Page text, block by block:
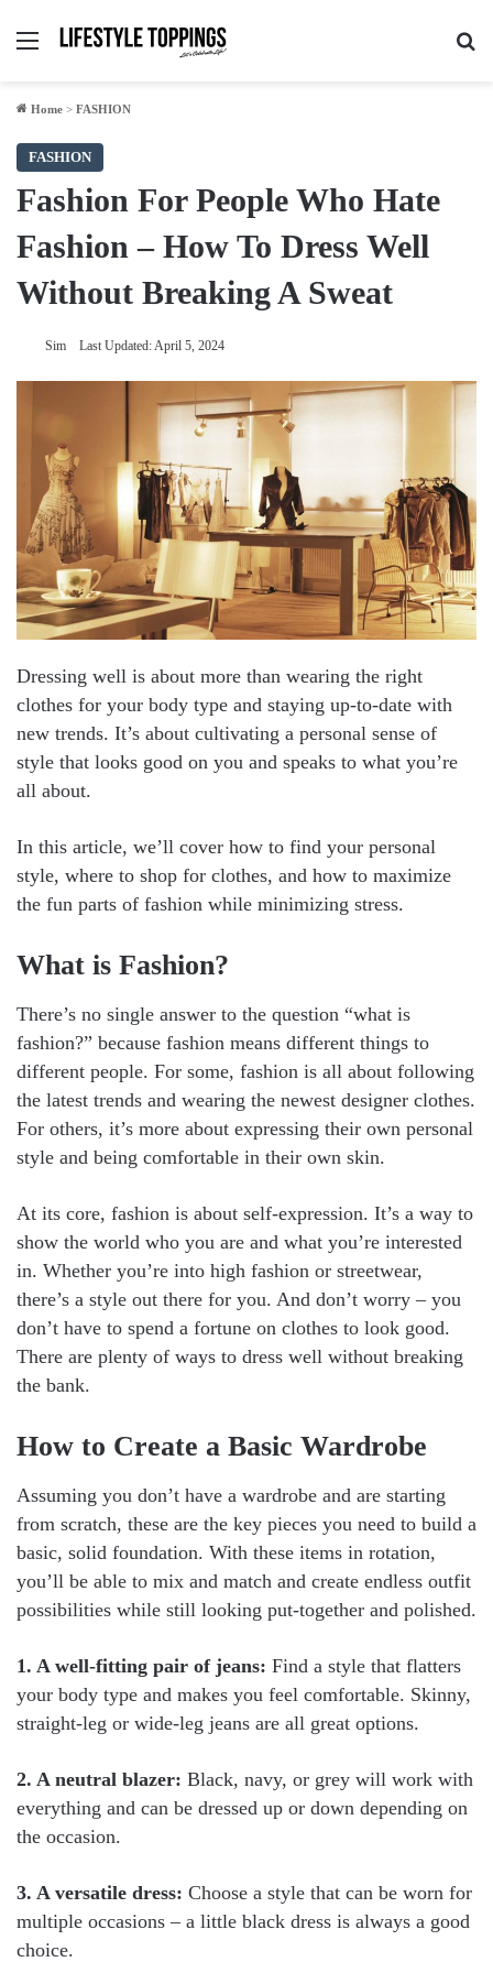
Menu
Home > FASHION
FASHION
Fashion For People Who Hate
Fashion – How To Dress Well
Without Breaking A Sweat
Sim Last Updated: April 5, 2024
Dressing well is about more than wearing the right
clothes for your body type and staying up-to-date with
new trends. It’s about cultivating a personal sense of
style that looks good on you and speaks to what you’re
all about.
In this article, we’ll cover how to find your personal
style, where to shop for clothes, and how to maximize
the fun parts of fashion while minimizing stress.
What is Fashion?
There’s no single answer to the question “what is
fashion?” because fashion means different things to
different people. For some, fashion is all about following
the latest trends and wearing the newest designer clothes.
For others, it’s more about expressing their own personal
style and being comfortable in their own skin.
At its core, fashion is about self-expression. It’s a way to
show the world who you are and what you’re interested
in. Whether you’re into high fashion or streetwear,
there’s a style out there for you. And don’t worry – you
don’t have to spend a fortune on clothes to look good.
There are plenty of ways to dress well without breaking
the bank.
How to Create a Basic Wardrobe
Assuming you don’t have a wardrobe and are starting
from scratch, these are the key pieces you need to build a
basic, solid foundation. With these items in rotation,
you’ll be able to mix and match and create endless outfit
possibilities while still looking put-together and polished.
1. A well-fitting pair of jeans: Find a style that flatters
your body type and makes you feel comfortable. Skinny,
straight-leg or wide-leg jeans are all great options.
2. A neutral blazer: Black, navy, or grey will work with
everything and can be dressed up or down depending on
the occasion.
3. A versatile dress: Choose a style that can be worn for
multiple occasions – a little black dress is always a good
choice.